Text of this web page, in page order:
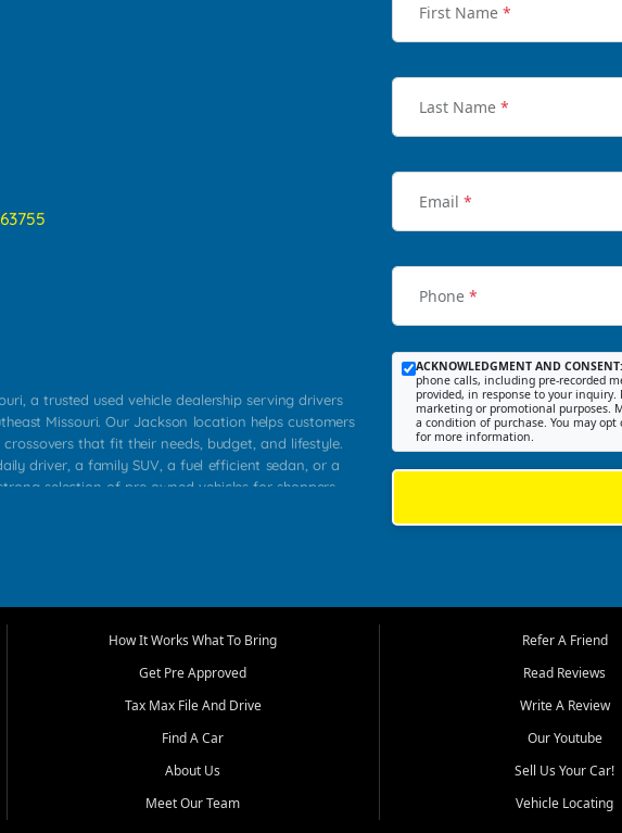
a trusted used vehicle dealership serving drivers
Missouri. Our Jackson location helps customers
that fit their needs, budget, and lifestyle.
driver, a family SUV, a fuel efficient sedan, or a
selection of pre owned vehicles for shoppers
our Jackson team works to provide a balanced
Southeast Missouri, Southern Illinois, and Western
matters. Our inventory is selected with
families, first time buyers, local workers, students,
is to help customers compare options, understand
First Name *
Last Name *
Email *
Phone *
ACKNOWLEDGMENT AND CONSENT:
phone calls, including pre-recorded
provided, in response to your
marketing or promotional purposes.
a condition of purchase. You may
for more information.
How It Works What To Bring
Get Pre Approved
Tax Max File And Drive
Find A Car
About Us
Meet Our Team
Refer A Friend
Read Reviews
Write A Review
Our Youtube
Sell Us Your Car!
Vehicle Locating